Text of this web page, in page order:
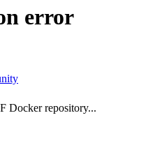
error
Docker repository...